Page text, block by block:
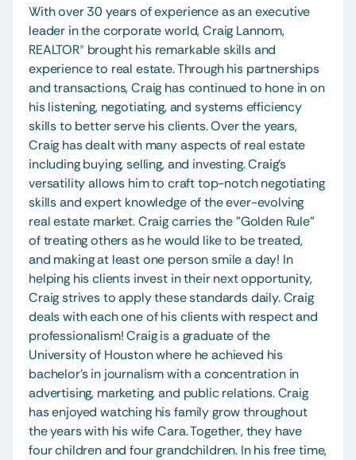
With over 30 years of experience as an executive
leader in the corporate world, Craig Lannom,
REALTOR® brought his remarkable skills and
experience to real estate. Through his partnerships
and transactions, Craig has continued to hone in on
his listening, negotiating, and systems efficiency
skills to better serve his clients. Over the years,
Craig has dealt with many aspects of real estate
including buying, selling, and investing. Craig's
versatility allows him to craft top-notch negotiating
skills and expert knowledge of the ever-evolving
real estate market. Craig carries the "Golden Rule"
of treating others as he would like to be treated,
and making at least one person smile a day! In
helping his clients invest in their next opportunity,
Craig strives to apply these standards daily. Craig
deals with each one of his clients with respect and
professionalism! Craig is a graduate of the
University of Houston where he achieved his
bachelor's in journalism with a concentration in
advertising, marketing, and public relations. Craig
has enjoyed watching his family grow throughout
the years with his wife Cara. Together, they have
four children and four grandchildren. In his free time,